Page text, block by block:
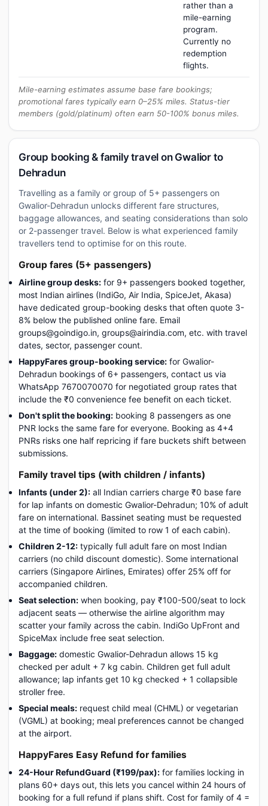
rather than a
mile-earning
program.
Currently no
redemption
flights.
Mile-earning estimates assume base fare bookings;
promotional fares typically earn 0–25% miles. Status-tier
members (gold/platinum) often earn 50-100% bonus miles.
Group booking & family travel on Gwalior to
Dehradun
Travelling as a family or group of 5+ passengers on
Gwalior-Dehradun unlocks different fare structures,
baggage allowances, and seating considerations than solo
or 2-passenger travel. Below is what experienced family
travellers tend to optimise for on this route.
Group fares (5+ passengers)
Airline group desks: for 9+ passengers booked together,
most Indian airlines (IndiGo, Air India, SpiceJet, Akasa)
have dedicated group-booking desks that often quote 3-
8% below the published online fare. Email
groups@goindigo.in, groups@airindia.com, etc. with travel
dates, sector, passenger count.
HappyFares group-booking service: for Gwalior-
Dehradun bookings of 6+ passengers, contact us via
WhatsApp 7670070070 for negotiated group rates that
include the ₹0 convenience fee benefit on each ticket.
Don't split the booking: booking 8 passengers as one
PNR locks the same fare for everyone. Booking as 4+4
PNRs risks one half repricing if fare buckets shift between
submissions.
Family travel tips (with children / infants)
Infants (under 2): all Indian carriers charge ₹0 base fare
for lap infants on domestic Gwalior-Dehradun; 10% of adult
fare on international. Bassinet seating must be requested
at the time of booking (limited to row 1 of each cabin).
Children 2-12: typically full adult fare on most Indian
carriers (no child discount domestic). Some international
carriers (Singapore Airlines, Emirates) offer 25% off for
accompanied children.
Seat selection: when booking, pay ₹100-500/seat to lock
adjacent seats — otherwise the airline algorithm may
scatter your family across the cabin. IndiGo UpFront and
SpiceMax include free seat selection.
Baggage: domestic Gwalior-Dehradun allows 15 kg
checked per adult + 7 kg cabin. Children get full adult
allowance; lap infants get 10 kg checked + 1 collapsible
stroller free.
Special meals: request child meal (CHML) or vegetarian
(VGML) at booking; meal preferences cannot be changed
at the airport.
HappyFares Easy Refund for families
24-Hour RefundGuard (₹199/pax): for families locking in
plans 60+ days out, this lets you cancel within 24 hours of
booking for a full refund if plans shift. Cost for family of 4 =